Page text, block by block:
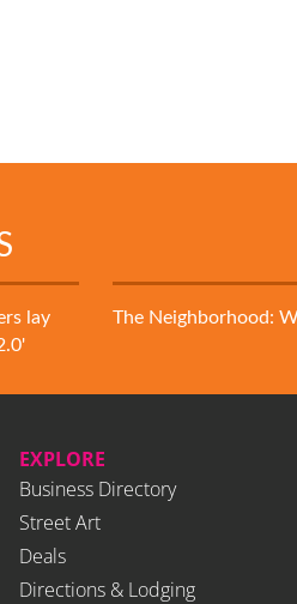
lay
The Neighborhood:
EXPLORE
Business Directory
Street Art
Deals
Directions & Lodging